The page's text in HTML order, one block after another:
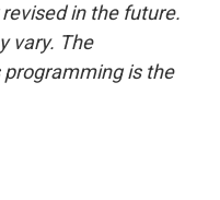
in the future.
vary. The
programming is the